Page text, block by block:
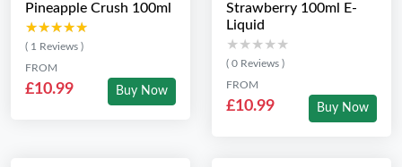
Pineapple Crush 100ml
★★★★★
★★★★★
( 1 Reviews )
FROM
£10.99 Buy Now
Strawberry 100ml E-
Liquid
★★★★★
★★★★★
( 0 Reviews )
FROM
£10.99 Buy Now